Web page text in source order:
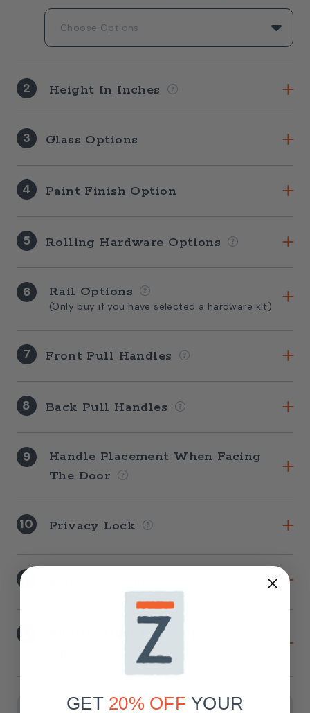
2 Height In Inches
3 Glass Options
4 Paint Finish Option
5 Rolling Hardware Options
6 Rail Options
(Only buy if you have selected a hardware kit)
7 Front Pull Handles
8 Back Pull Handles
9
Handle Placement When Facing
The Door
10 Privacy Lock
11
Knotty Alder Header Board
GET 20% OFF YOUR